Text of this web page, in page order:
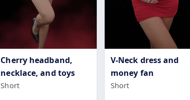
Cherry headband,
necklace, and toys
Short
V-Neck dress and
money fan
Short